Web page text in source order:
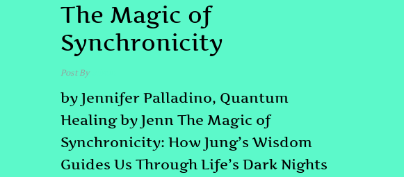
The Magic of
Synchronicity
Post Byadmin
by Jennifer Palladino, Quantum
Healing by Jenn The Magic of
Synchronicity: How Jung’s Wisdom
Guides Us Through Life’s Dark Nights